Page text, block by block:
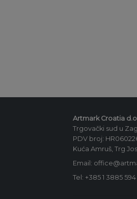
Artmark Croatia
Trgovački sud u
PDV broj:
Kuća Amruš, Trg
Email:
Tel: +385 1 3885 594